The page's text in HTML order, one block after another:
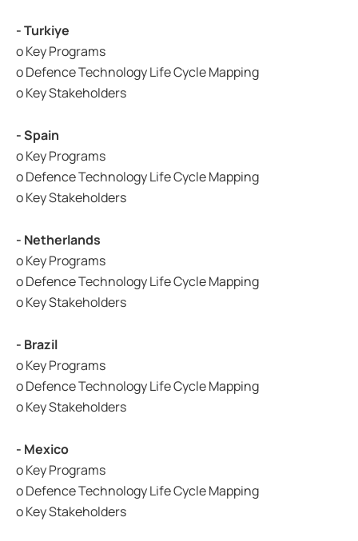
- Turkiye
o Key Programs
o Defence Technology Life Cycle Mapping
o Key Stakeholders
- Spain
o Key Programs
o Defence Technology Life Cycle Mapping
o Key Stakeholders
- Netherlands
o Key Programs
o Defence Technology Life Cycle Mapping
o Key Stakeholders
- Brazil
o Key Programs
o Defence Technology Life Cycle Mapping
o Key Stakeholders
- Mexico
o Key Programs
o Defence Technology Life Cycle Mapping
o Key Stakeholders